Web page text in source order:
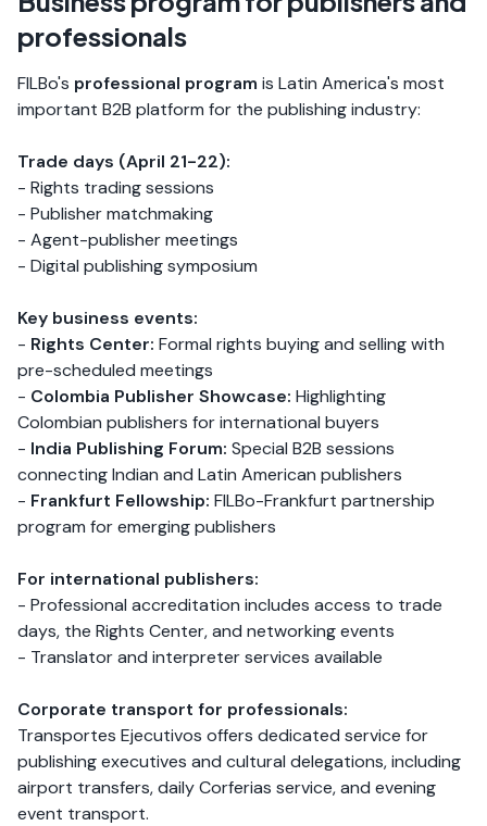
professionals
FILBo's professional program is Latin America's most
important B2B platform for the publishing industry:
Trade days (April 21-22):
- Rights trading sessions
- Publisher matchmaking
- Agent-publisher meetings
- Digital publishing symposium
Key business events:
- Rights Center: Formal rights buying and selling with
pre-scheduled meetings
- Colombia Publisher Showcase: Highlighting
Colombian publishers for international buyers
- India Publishing Forum: Special B2B sessions
connecting Indian and Latin American publishers
- Frankfurt Fellowship: FILBo-Frankfurt partnership
program for emerging publishers
For international publishers:
- Professional accreditation includes access to trade
days, the Rights Center, and networking events
- Translator and interpreter services available
Corporate transport for professionals:
Transportes Ejecutivos offers dedicated service for
publishing executives and cultural delegations, including
airport transfers, daily Corferias service, and evening
event transport.